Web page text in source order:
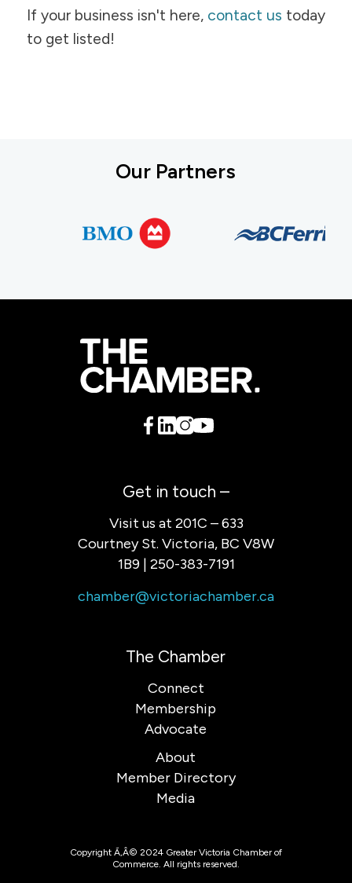
If your business isn't here, contact us today
to get listed!
Our Partners
Get in touch –
Visit us at 201C – 633
Courtney St. Victoria, BC V8W
1B9 | 250-383-7191
chamber@victoriachamber.ca
The Chamber
Connect
Membership
Advocate
About
Member Directory
Media
Copyright Ã‚Â© 2024 Greater Victoria Chamber of
Commerce. All rights reserved.